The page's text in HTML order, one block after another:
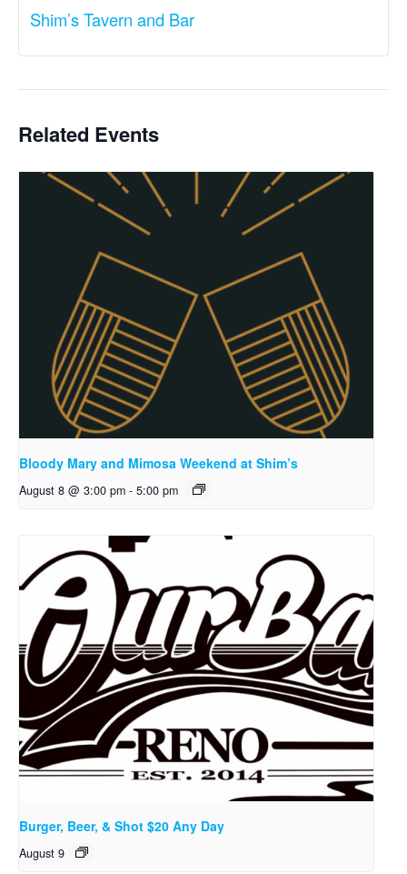
Shim’s Tavern and Bar
Related Events
Bloody Mary and Mimosa Weekend at Shim’s
August 8 @ 3:00 pm - 5:00 pm
Burger, Beer, & Shot $20 Any Day
August 9